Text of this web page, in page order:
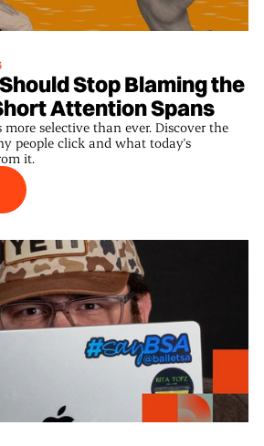
Stop Blaming the
Attention Spans
selective than ever. Discover the
people click and what today's
it.